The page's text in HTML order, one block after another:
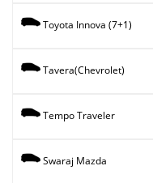
Toyota Innova (7+1)
Tavera(Chevrolet)
Tempo Traveler
Swaraj Mazda